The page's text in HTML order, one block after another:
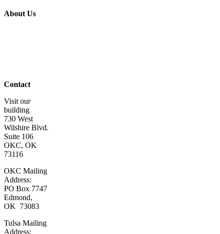
About Us
Contact
Visit our
building
730 West
Wilshire Blvd.
Suite 106
OKC, OK
73116
OKC Mailing
Address:
PO Box 7747
Edmond,
OK 73083
Tulsa Mailing
Address: